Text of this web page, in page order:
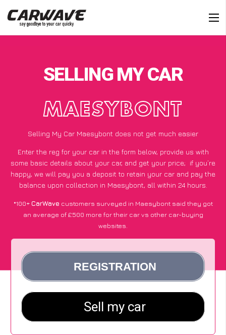
SELLING MY CAR
MAESYBONT
Selling My Car Maesybont does not get much easier
Enter the reg for your car in the form below, provide us with
some basic details about your car, and get your price; if you’re
happy, we will pay you a deposit to retain your car and pay the
balance upon collection in Maesybont, all within 24 hours.
*100+CarWave customers surveyed in Maesybont said they got
an average of £500 more for their car vs other car-buying
websites.